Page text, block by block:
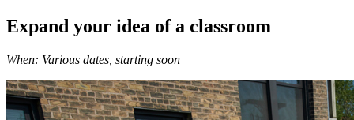
Expand your idea of a classroom
When: Various dates, starting soon